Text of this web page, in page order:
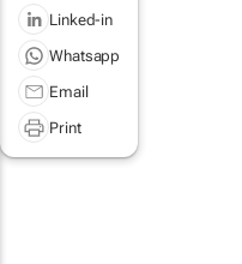
Linked-in
Whatsapp
Email
Print